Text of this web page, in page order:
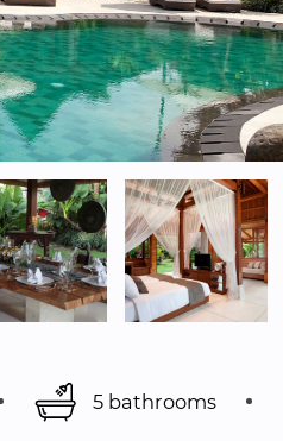
5 bathrooms